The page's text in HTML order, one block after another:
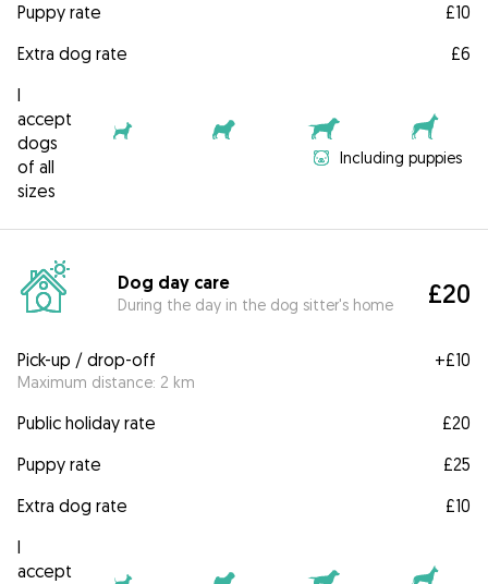
Puppy rate
£10
Extra dog rate
£6
I
accept
dogs
of all
sizes
Including puppies
Dog day care
During the day in the dog sitter's home £20
Pick-up / drop-off
Maximum distance: 2 km
+£10
Public holiday rate
£20
Puppy rate
£25
Extra dog rate
£10
I
accept